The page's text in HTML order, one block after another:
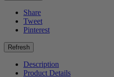
Share
Tweet
Pinterest
Description
Product Details